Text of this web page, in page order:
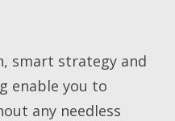
smart strategy and
enable you to
any needless